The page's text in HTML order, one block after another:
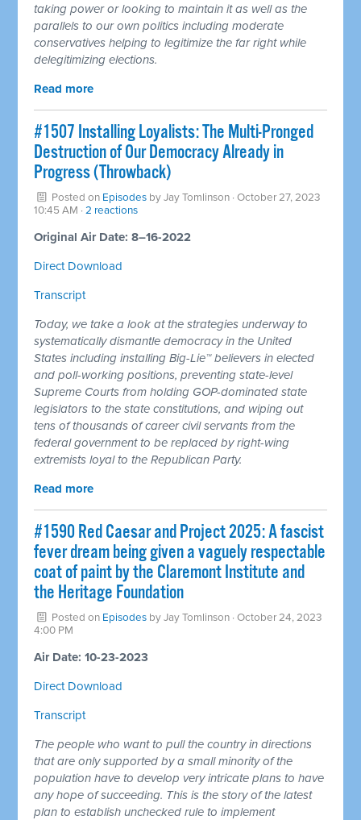
taking power or looking to maintain it as well as the
parallels to our own politics including moderate
conservatives helping to legitimize the far right while
delegitimizing elections.
Read more
#1507 Installing Loyalists: The Multi-Pronged
Destruction of Our Democracy Already in
Progress (Throwback)
Posted on Episodes byJay Tomlinson · October 27, 2023
10:45 AM ·2 reactions
Original Air Date: 8–16-2022
Direct Download
Transcript
Today, we take a look at the strategies underway to
systematically dismantle democracy in the United
States including installing Big-Lie™ believers in elected
and poll-working positions, preventing state-level
Supreme Courts from holding GOP-dominated state
legislators to the state constitutions, and wiping out
tens of thousands of career civil servants from the
federal government to be replaced by right-wing
extremists loyal to the Republican Party.
Read more
#1590 Red Caesar and Project 2025: A fascist
fever dream being given a vaguely respectable
coat of paint by the Claremont Institute and
the Heritage Foundation
Posted on Episodes byJay Tomlinson · October 24, 2023
4:00 PM
Air Date: 10-23-2023
Direct Download
Transcript
The people who want to pull the country in directions
that are only supported by a small minority of the
population have to develop very intricate plans to have
any hope of succeeding. This is the story of the latest
plan to establish unchecked rule to implement